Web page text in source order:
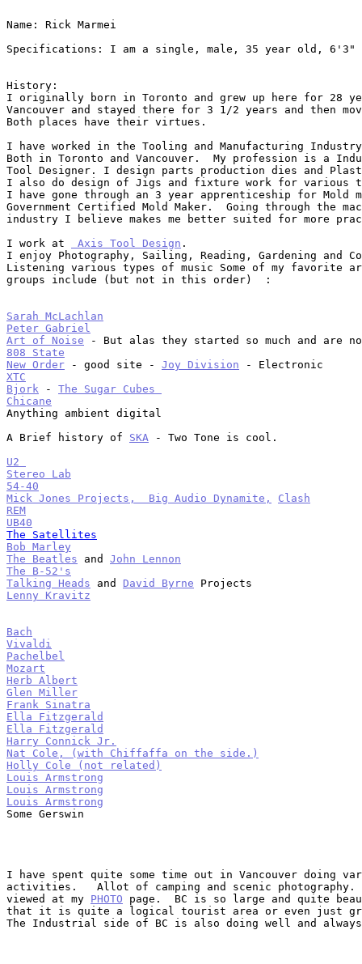
Name: Rick Marmei
Specifications: I am a single, male, 35 year old,
History:
I originally born in Toronto and grew up here for 28
Vancouver and stayed there for 3 1/2 years and then
Both places have their virtues.
I have worked in the Tooling and Manufacturing
Both in Toronto and Vancouver.  My profession is a
Tool Designer. I design parts production dies and
I also do design of Jigs and fixture work for various
I have gone through an 3 year apprenticeship for Mold
Government Certified Mold Maker.  Going through the
industry I believe makes me better suited for more
I work at
Axis Tool Design .
I enjoy Photography, Sailing, Reading, Gardening and
Listening various types of music Some of my favorite
groups include (but not in this order)  :
Sarah McLachlan
Peter Gabriel
Art of Noise
808 State
New Order - good site - Joy Division
XTC
Bjork - The Sugar Cubes
Chicane
Anything ambient digital
A Brief history of SKA - Two Tone is cool.
U2
Stereo Lab
54-40
Mick Jones Projects,  Big Audio Dynamite,
Clash
REM
UB40
The Satellites
Bob Marley
The Beatles and John Lennon
The B-52's
Talking Heads and David Byrne
Lenny Kravitz
Bach
Vivaldi
Pachelbel
Mozart
Herb Albert
Glen Miller
Frank Sinatra
Ella Fitzgerald
Ella Fitzgerald
Harry Connick Jr.
Nat Cole, (with Chiffaffa on the side.)
Holly Cole (not related)
Louis Armstrong
Louis Armstrong
Louis Armstrong
Some Gerswin
I have spent quite some time out in Vancouver doing
activities.   Allot of camping and scenic photography.
viewed at my PHOTO page.  BC is so large and quite
that it is quite a logical tourist area or even just